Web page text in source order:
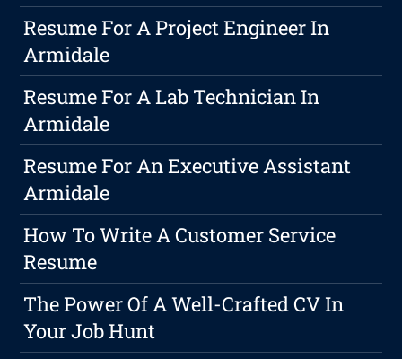
Resume For A Project Engineer In
Armidale
Resume For A Lab Technician In
Armidale
Resume For An Executive Assistant
Armidale
How To Write A Customer Service
Resume
The Power Of A Well-Crafted CV In
Your Job Hunt